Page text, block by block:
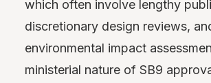
which often involve lengthy
discretionary design reviews,
environmental impact
ministerial nature of SB9